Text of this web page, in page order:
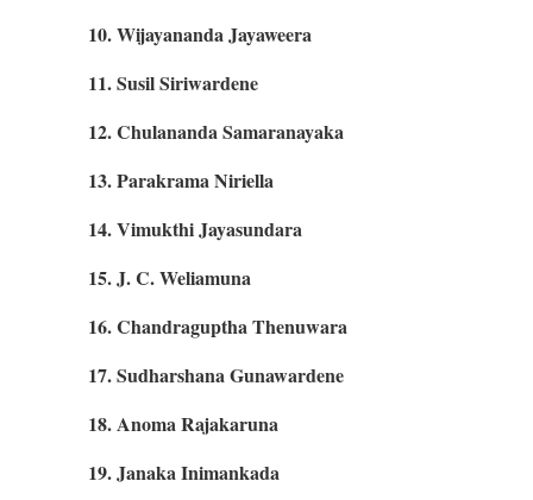
10. Wijayananda Jayaweera
11. Susil Siriwardene
12. Chulananda Samaranayaka
13. Parakrama Niriella
14. Vimukthi Jayasundara
15. J. C. Weliamuna
16. Chandraguptha Thenuwara
17. Sudharshana Gunawardene
18. Anoma Rajakaruna
19. Janaka Inimankada